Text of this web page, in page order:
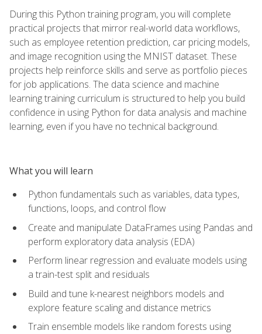
During this Python training program, you will complete
practical projects that mirror real-world data workflows,
such as employee retention prediction, car pricing models,
and image recognition using the MNIST dataset. These
projects help reinforce skills and serve as portfolio pieces
for job applications. The data science and machine
learning training curriculum is structured to help you build
confidence in using Python for data analysis and machine
learning, even if you have no technical background.
What you will learn
Python fundamentals such as variables, data types,
functions, loops, and control flow
Create and manipulate DataFrames using Pandas and
perform exploratory data analysis (EDA)
Perform linear regression and evaluate models using
a train-test split and residuals
Build and tune k-nearest neighbors models and
explore feature scaling and distance metrics
Train ensemble models like random forests using